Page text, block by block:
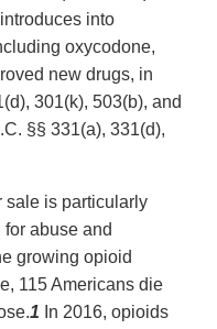
into
oxycodone,
new drugs, in
301(k), 503(b), and
§§ 331(a), 331(d),
sale is particularly
abuse and
growing opioid
115 Americans die
1 In 2016, opioids